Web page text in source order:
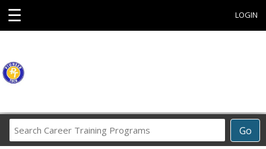
☰ LOGIN
Go
Career